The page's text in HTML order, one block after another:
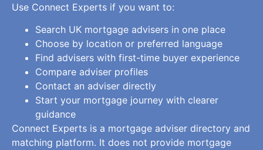
Use Connect Experts if you want to:
Search UK mortgage advisers in one place
Choose by location or preferred language
Find advisers with first-time buyer experience
Compare adviser profiles
Contact an adviser directly
Start your mortgage journey with clearer
guidance
Connect Experts is a mortgage adviser directory and
matching platform. It does not provide mortgage